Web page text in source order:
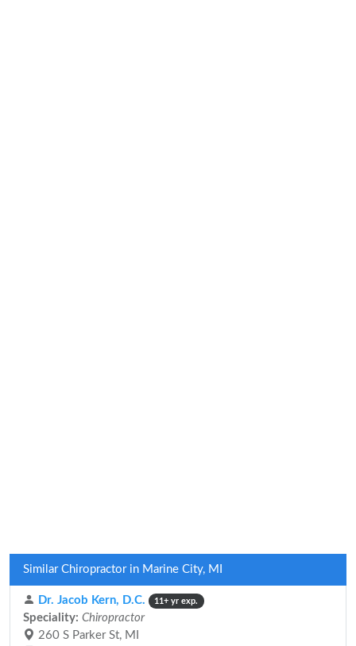
Similar Chiropractor in Marine City, MI
Dr. Jacob Kern, D.C. 11+ yr exp.
Speciality: Chiropractor
260 S Parker St, MI